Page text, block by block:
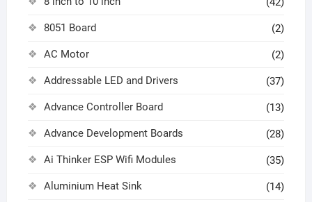
8051 Board (2)
AC Motor (2)
Addressable LED and Drivers (37)
Advance Controller Board (13)
Advance Development Boards (28)
Ai Thinker ESP Wifi Modules (35)
Aluminium Heat Sink (14)